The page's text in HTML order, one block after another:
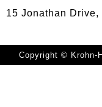
15 Jonathan
Copyright © Krohn-